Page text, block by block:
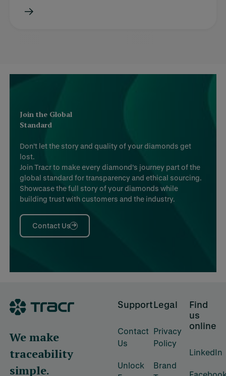
Join the Global
Standard
Don’t let the story and quality of your diamonds get
lost.
Join Tracr to make every diamond’s journey part of the
global standard for transparency and ethical sourcing.
Showcase the full story of your diamonds while
building trust with customers and the industry.
Contact Us
Footer
We make
traceability
simple.
Support
Contact
Us
Unlock
Legal
Privacy
Policy
Brand
Find
us
online
LinkedIn